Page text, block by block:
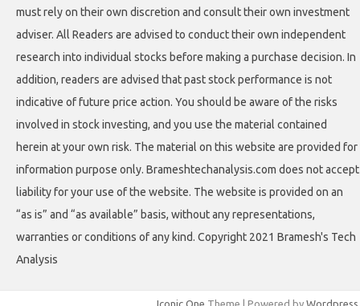
must rely on their own discretion and consult their own investment
adviser. All Readers are advised to conduct their own independent
research into individual stocks before making a purchase decision. In
addition, readers are advised that past stock performance is not
indicative of future price action. You should be aware of the risks
involved in stock investing, and you use the material contained
herein at your own risk. The material on this website are provided for
information purpose only. Brameshtechanalysis.com does not accept
liability for your use of the website. The website is provided on an
“as is” and “as available” basis, without any representations,
warranties or conditions of any kind. Copyright 2021 Bramesh's Tech
Analysis
Iconic One Theme | Powered by Wordpress